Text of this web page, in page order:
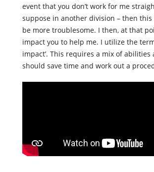
event that you don’t work for me
suppose in another division – ​​then
be more troublesome. I then, at that
impact you to help me. I utilize the
impact’. This requires a mix of abilities
should save time and work out a